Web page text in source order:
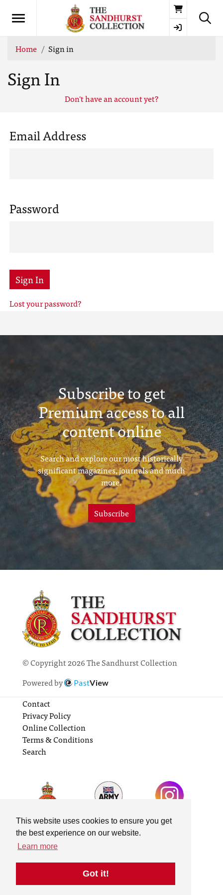
This website uses cookies to ensure you get
the best experience on our website.
Learn more
Got it!
Basket
Home Sign in
Sign In
Don't have an account yet?
Email Address
Password
Sign In
Lost your password?
Subscribe to get
Premium access to all
content online
Search and explore our most historically
significant magazines, journals and much
more.
Subscribe
© Copyright 2026 The Sandhurst Collection
Powered by
PastView
Contact
Privacy Policy
Online Collection
Terms & Conditions
Search